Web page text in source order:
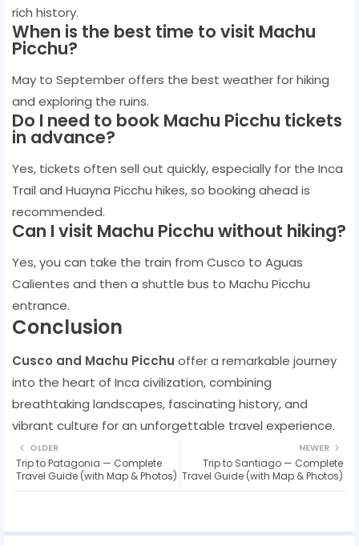
rich history.
When is the best time to visit Machu
Picchu?
May to September offers the best weather for hiking
and exploring the ruins.
Do I need to book Machu Picchu tickets
in advance?
Yes, tickets often sell out quickly, especially for the Inca
Trail and Huayna Picchu hikes, so booking ahead is
recommended.
Can I visit Machu Picchu without hiking?
Yes, you can take the train from Cusco to Aguas
Calientes and then a shuttle bus to Machu Picchu
entrance.
Conclusion
Cusco and Machu Picchu offer a remarkable journey
into the heart of Inca civilization, combining
breathtaking landscapes, fascinating history, and
vibrant culture for an unforgettable travel experience.
NEWER
Trip to Santiago — Complete
Travel Guide (with Map & Photos)
OLDER
Trip to Patagonia — Complete
Travel Guide (with Map & Photos)